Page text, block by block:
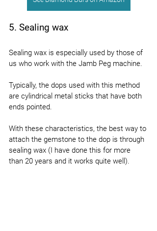
5. Sealing wax
Sealing wax is especially used by those of
us who work with the Jamb Peg machine.
Typically, the dops used with this method
are cylindrical metal sticks that have both
ends pointed.
With these characteristics, the best way to
attach the gemstone to the dop is through
sealing wax (I have done this for more
than 20 years and it works quite well).